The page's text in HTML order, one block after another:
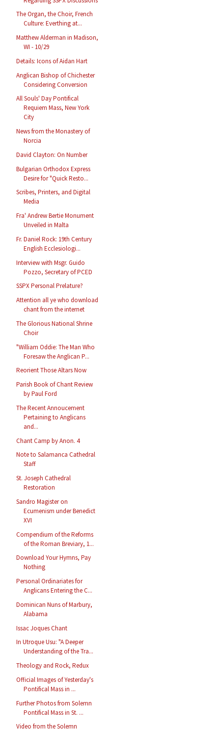
The Organ, the Choir, French
Culture: Everthing at...
Matthew Alderman in Madison,
WI - 10/29
Details: Icons of Aidan Hart
Anglican Bishop of Chichester
Considering Conversion
All Souls' Day Pontifical
Requiem Mass, New York
City
News from the Monastery of
Norcia
David Clayton: On Number
Bulgarian Orthodox Express
Desire for "Quick Resto...
Scribes, Printers, and Digital
Media
Fra' Andrew Bertie Monument
Unveiled in Malta
Fr. Daniel Rock: 19th Century
English Ecclesiologi...
Interview with Msgr. Guido
Pozzo, Secretary of PCED
SSPX Personal Prelature?
Attention all ye who download
chant from the internet
The Glorious National Shrine
Choir
"William Oddie: The Man Who
Foresaw the Anglican P...
Reorient Those Altars Now
Parish Book of Chant Review
by Paul Ford
The Recent Annoucement
Pertaining to Anglicans
and...
Chant Camp by Anon. 4
Note to Salamanca Cathedral
Staff
St. Joseph Cathedral
Restoration
Sandro Magister on
Ecumenism under Benedict
XVI
Compendium of the Reforms
of the Roman Breviary, 1...
Download Your Hymns, Pay
Nothing
Personal Ordinariates for
Anglicans Entering the C...
Dominican Nuns of Marbury,
Alabama
Issac Joques Chant
In Utroque Usu: "A Deeper
Understanding of the Tra...
Theology and Rock, Redux
Official Images of Yesterday's
Pontifical Mass in ...
Further Photos from Solemn
Pontifical Mass in St. ...
Video from the Solemn